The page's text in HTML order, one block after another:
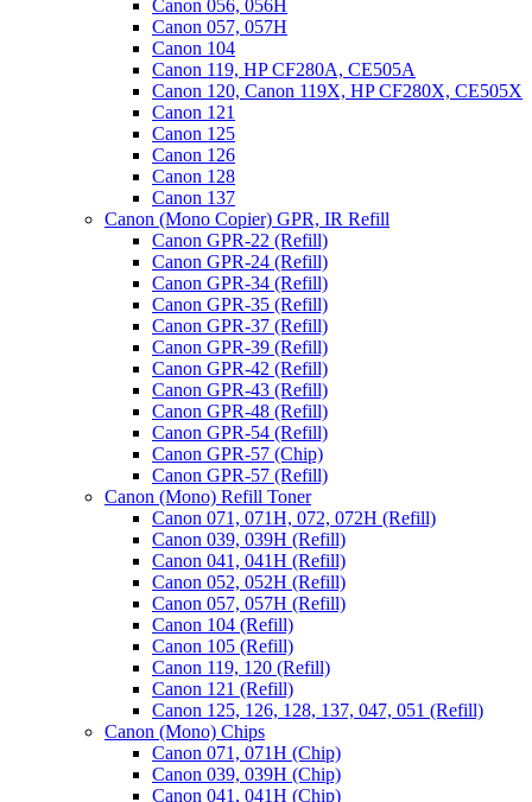
Canon 056, 056H
Canon 057, 057H
Canon 104
Canon 119, HP CF280A, CE505A
Canon 120, Canon 119X, HP CF280X, CE505X
Canon 121
Canon 125
Canon 126
Canon 128
Canon 137
Canon (Mono Copier) GPR, IR Refill
Canon GPR-22 (Refill)
Canon GPR-24 (Refill)
Canon GPR-34 (Refill)
Canon GPR-35 (Refill)
Canon GPR-37 (Refill)
Canon GPR-39 (Refill)
Canon GPR-42 (Refill)
Canon GPR-43 (Refill)
Canon GPR-48 (Refill)
Canon GPR-54 (Refill)
Canon GPR-57 (Chip)
Canon GPR-57 (Refill)
Canon (Mono) Refill Toner
Canon 071, 071H, 072, 072H (Refill)
Canon 039, 039H (Refill)
Canon 041, 041H (Refill)
Canon 052, 052H (Refill)
Canon 057, 057H (Refill)
Canon 104 (Refill)
Canon 105 (Refill)
Canon 119, 120 (Refill)
Canon 121 (Refill)
Canon 125, 126, 128, 137, 047, 051 (Refill)
Canon (Mono) Chips
Canon 071, 071H (Chip)
Canon 039, 039H (Chip)
Canon 041, 041H (Chip)